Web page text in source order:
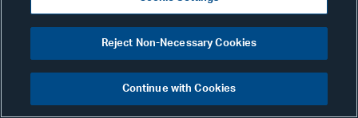
that run out on October 16 (for
individuals) and September 15 (for
businesses). Note, though, that these
Reject Non-Necessary Cookies
Continue with Cookies